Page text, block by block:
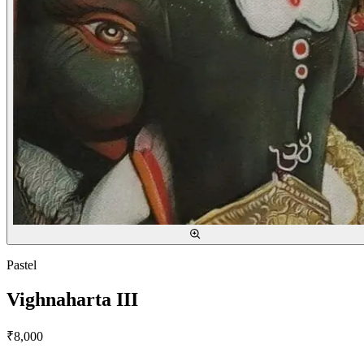
Pastel
Vighnaharta III
₹8,000